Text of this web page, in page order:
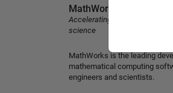
MathWorks
Accelerating the pace of
science
MathWorks is the leading
mathematical computing
engineers and scientists.